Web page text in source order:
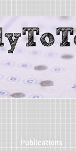
Publications